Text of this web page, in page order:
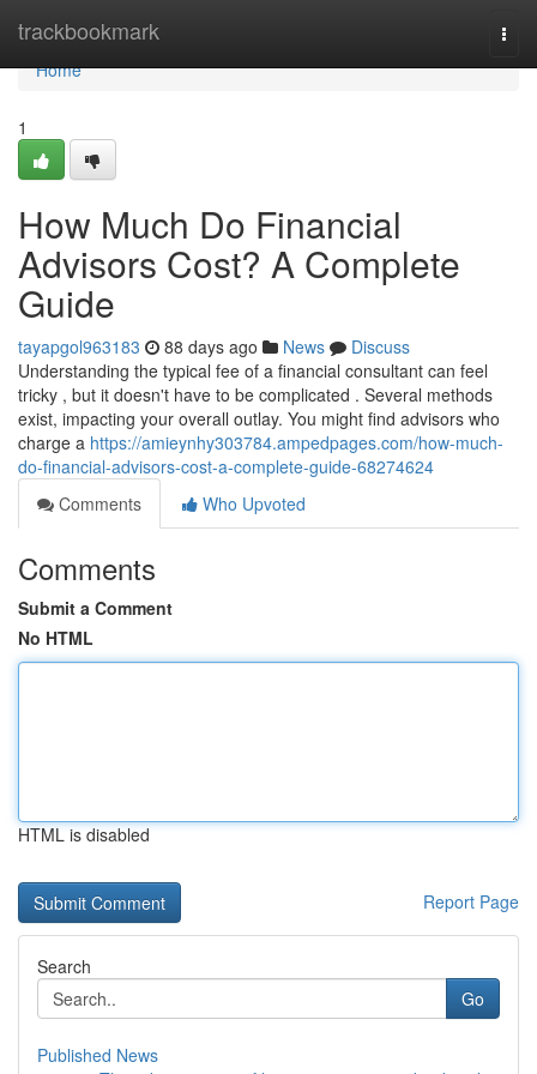
trackbookmark
Home
Home
1
How Much Do Financial
Advisors Cost? A Complete
Guide
tayapgol963183 88 days ago News
Discuss
Understanding the typical fee of a financial consultant can feel
tricky , but it doesn't have to be complicated . Several methods
exist, impacting your overall outlay. You might find advisors who
charge a https://amieynhy303784.ampedpages.com/how-much-
do-financial-advisors-cost-a-complete-guide-68274624
Comments
Who Upvoted
Comments
Submit a Comment
No HTML
HTML is disabled
Report Page
Search
Go
Published News